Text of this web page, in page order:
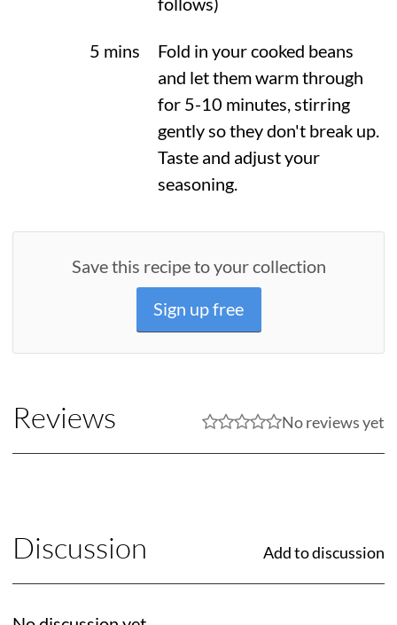
follows)
5 mins
Fold in your cooked beans
and let them warm through
for 5-10 minutes, stirring
gently so they don't break up.
Taste and adjust your
seasoning.
Save this recipe to your collection
Sign up free
Reviews No reviews yet
Discussion Add to discussion